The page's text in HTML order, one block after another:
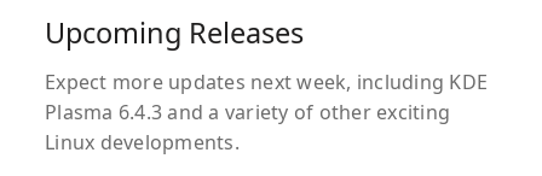
Upcoming Releases
Expect more updates next week, including KDE
Plasma 6.4.3 and a variety of other exciting
Linux developments.